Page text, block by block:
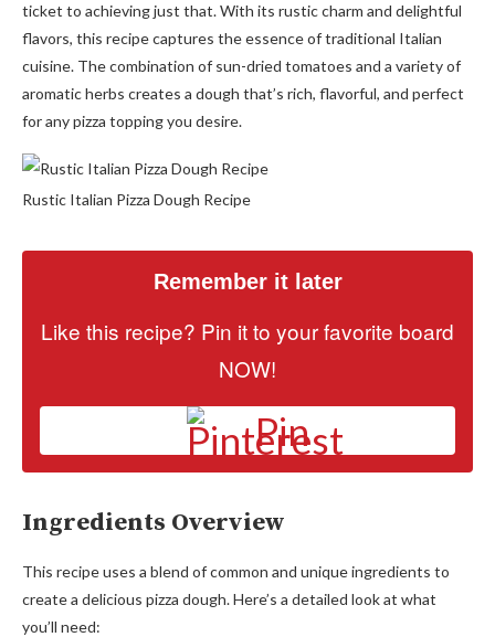
ticket to achieving just that. With its rustic charm and delightful
flavors, this recipe captures the essence of traditional Italian
cuisine. The combination of sun-dried tomatoes and a variety of
aromatic herbs creates a dough that’s rich, flavorful, and perfect
for any pizza topping you desire.
Rustic Italian Pizza Dough Recipe
Remember it later
Like this recipe? Pin it to your favorite board
NOW!
Pin
Ingredients Overview
This recipe uses a blend of common and unique ingredients to
create a delicious pizza dough. Here’s a detailed look at what
you’ll need: